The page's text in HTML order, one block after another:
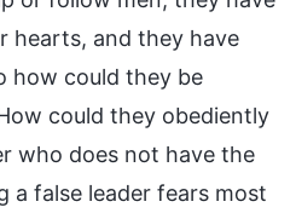
hearts, and they have
how could they be
could they obediently
who does not have the
a false leader fears most